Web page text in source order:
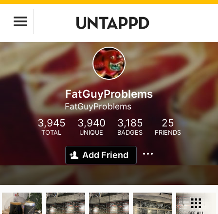
FatGuyProblems
FatGuyProblems
3,945
TOTAL
3,940
UNIQUE
3,185
BADGES
25
FRIENDS
Add Friend
SEE ALL